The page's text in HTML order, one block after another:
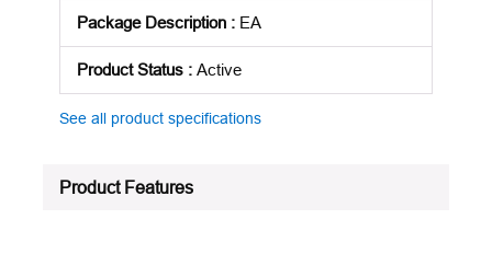
Package Description : EA
Product Status : Active
See all product specifications
Product Features